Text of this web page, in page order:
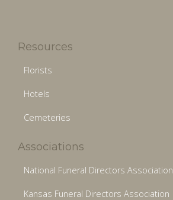
Resources
Florists
Hotels
Cemeteries
Associations
National Funeral Directors Association
Kansas Funeral Directors Association